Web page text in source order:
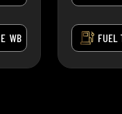
WB FUEL